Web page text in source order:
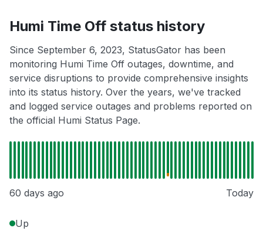
Humi Time Off status history
Since September 6, 2023, StatusGator has been
monitoring Humi Time Off outages, downtime, and
service disruptions to provide comprehensive insights
into its status history. Over the years, we've tracked
and logged service outages and problems reported on
the official Humi Status Page.
60 days ago Today
Up